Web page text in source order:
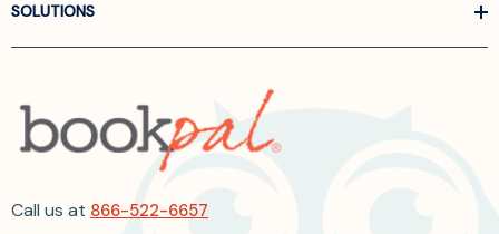
SOLUTIONS
Call us at 866-522-6657